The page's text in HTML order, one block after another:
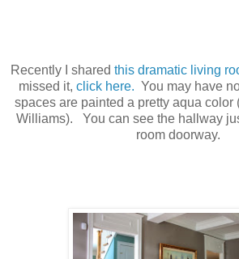
Recently I shared this dramatic living
missed it, click here. You may have
spaces are painted a pretty aqua color
Williams). You can see the hallway
room doorway.